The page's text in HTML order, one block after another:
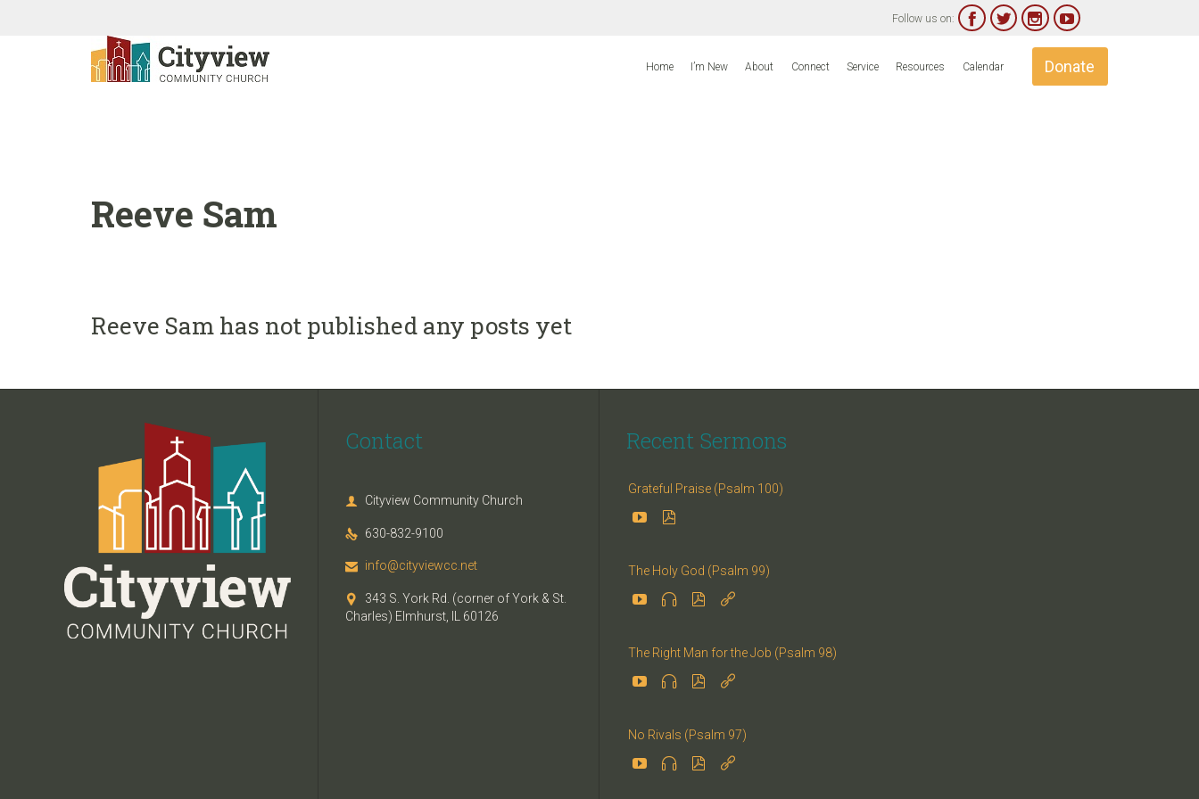
Follow us on:    
Home I’m New About Connect Service Resources Calendar Donate
Reeve Sam
Reeve Sam has not published any posts yet
Contact
 Cityview Community Church
 630-832-9100
 info@cityviewcc.net

343 S. York Rd. (corner of York & St.
Charles) Elmhurst, IL 60126
Recent Sermons
Grateful Praise (Psalm 100)
 
The Holy God (Psalm 99)
   
The Right Man for the Job (Psalm 98)
   
No Rivals (Psalm 97)
   